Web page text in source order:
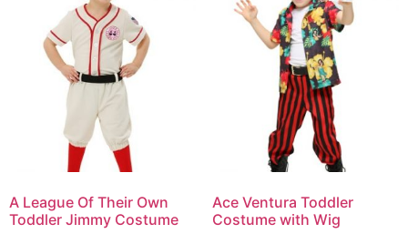
A League Of Their Own
Toddler Jimmy Costume
Ace Ventura Toddler
Costume with Wig